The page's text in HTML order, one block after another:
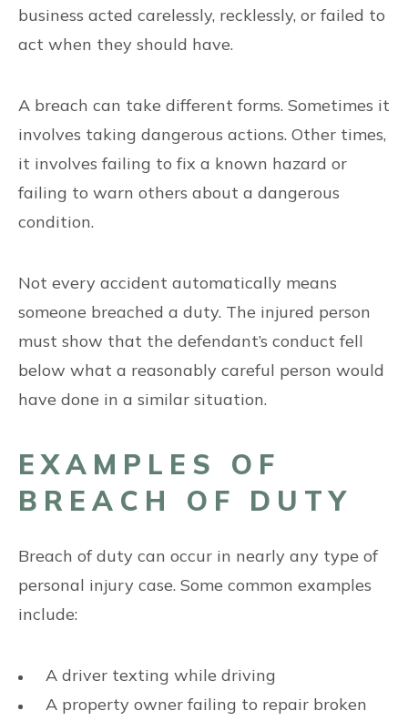
business acted carelessly, recklessly, or failed to
act when they should have.
A breach can take different forms. Sometimes it
involves taking dangerous actions. Other times,
it involves failing to fix a known hazard or
failing to warn others about a dangerous
condition.
Not every accident automatically means
someone breached a duty. The injured person
must show that the defendant’s conduct fell
below what a reasonably careful person would
have done in a similar situation.
EXAMPLES OF
BREACH OF DUTY
Breach of duty can occur in nearly any type of
personal injury case. Some common examples
include:
A driver texting while driving
A property owner failing to repair broken